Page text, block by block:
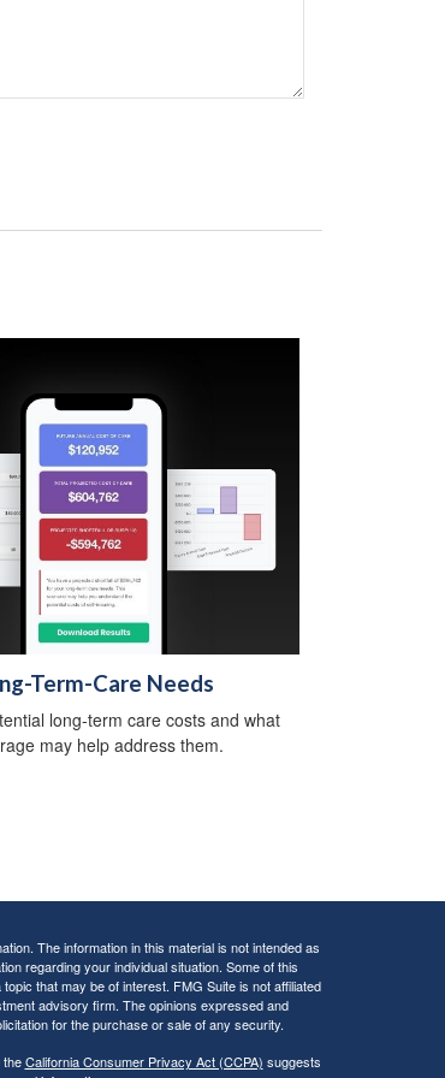
Term-Care Needs
long-term care costs and what
may help address them.
The information in this material is not intended as
regarding your individual situation. Some of this
that may be of interest. FMG Suite is not affiliated
advisory firm. The opinions expressed and
for the purchase or sale of any security.
theCalifornia Consumer Privacy Act (CCPA) suggests